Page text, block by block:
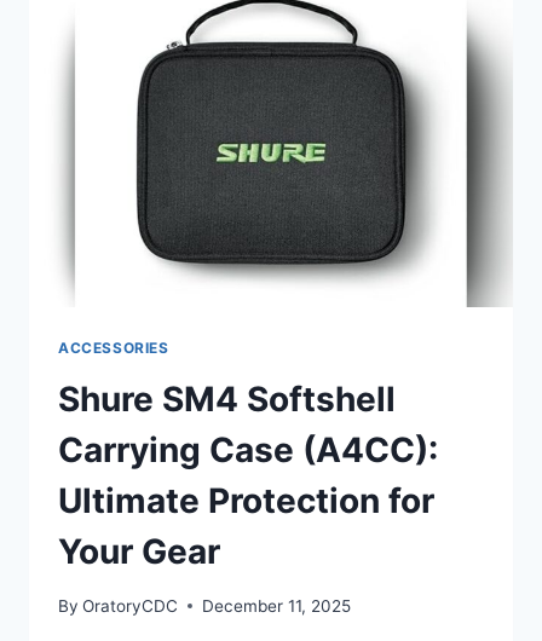
(A4PF):
ULTIMATE
AUDIO
CLARITY
SOLUTION
REVIEW
ACCESSORIES
Shure SM4 Softshell
Carrying Case (A4CC):
Ultimate Protection for
Your Gear
By OratoryCDC December 11, 2025